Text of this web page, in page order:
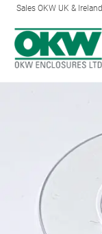
Sales OKW UK & Ireland